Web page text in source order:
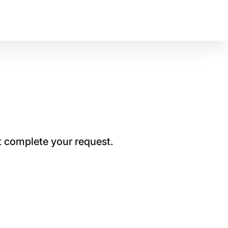
complete your request.